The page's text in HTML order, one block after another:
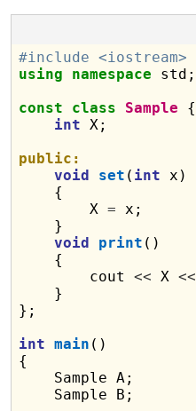
#include <iostream>
using
namespace std;
const
class Sample {
int X;
public:
void
set ( int x)
    {
        X
= x;
    }
void
print ()
    {
        cout
<< X <<
    }
};
int main ()
{
    Sample A;
    Sample B;